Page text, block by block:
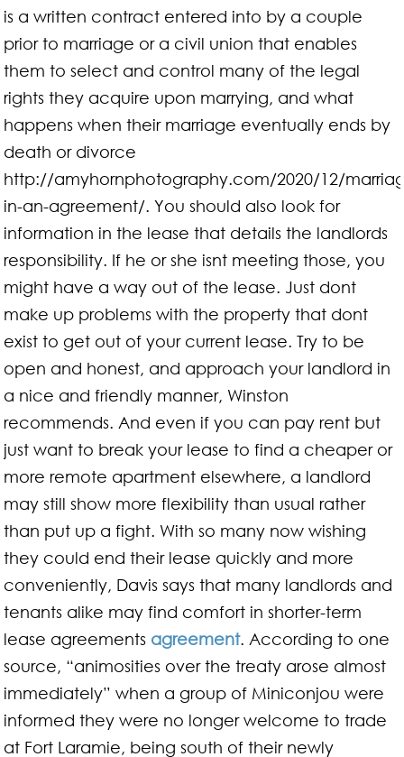
is a written contract entered into by a couple
prior to marriage or a civil union that enables
them to select and control many of the legal
rights they acquire upon marrying, and what
happens when their marriage eventually ends by
death or divorce
http://amyhornphotography.com/2020/12/
in-an-agreement/. You should also look for
information in the lease that details the landlords
responsibility. If he or she isnt meeting those, you
might have a way out of the lease. Just dont
make up problems with the property that dont
exist to get out of your current lease. Try to be
open and honest, and approach your landlord in
a nice and friendly manner, Winston
recommends. And even if you can pay rent but
just want to break your lease to find a cheaper or
more remote apartment elsewhere, a landlord
may still show more flexibility than usual rather
than put up a fight. With so many now wishing
they could end their lease quickly and more
conveniently, Davis says that many landlords and
tenants alike may find comfort in shorter-term
lease agreements agreement. According to one
source, “animosities over the treaty arose almost
immediately” when a group of Miniconjou were
informed they were no longer welcome to trade
at Fort Laramie, being south of their newly